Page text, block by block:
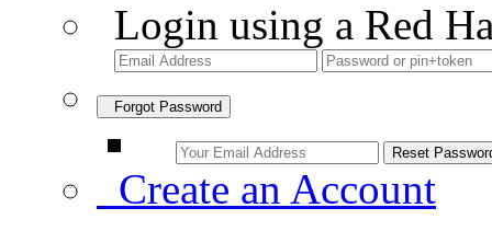
Login using a Red
Forgot Password
Create an Account